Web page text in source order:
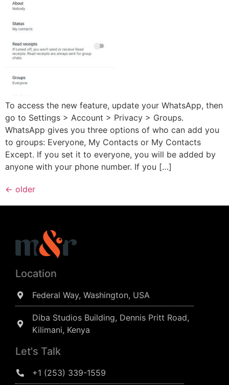
To access the new feature, update your WhatsApp, then
go to Settings > Account > Privacy > Groups.
WhatsApp gives you three options of who can add you
to groups: Everyone, My Contacts or My Contacts
Except. If you set it to everyone, you will be added by
anyone with your phone number. If you […]
← older
Location
Federal Way, Washington, USA
Diba Studios Building, Dennis Pritt Road,
Kilimani, Kenya
Let's Talk
+1 (253) 339-1559